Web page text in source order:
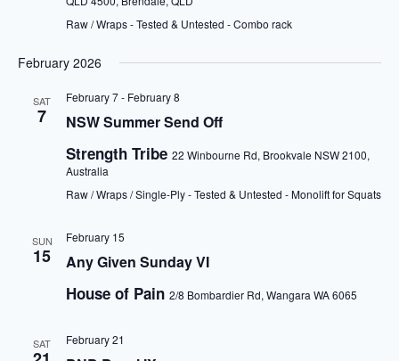
Raw / Wraps - Tested & Untested - Combo rack
February 2026
SAT
7 NSW Summer Send Off
February 7- February 8
Strength Tribe 22 Winbourne Rd, Brookvale NSW 2100,
Australia
Raw / Wraps / Single-Ply - Tested & Untested - Monolift for Squats
SUN
15 Any Given Sunday VI
February 15
House of Pain 2/8 Bombardier Rd, Wangara WA 6065
SAT February 21